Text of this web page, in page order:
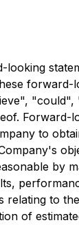
looking
forward-
"could",
Forward-
to
by
relating to
of